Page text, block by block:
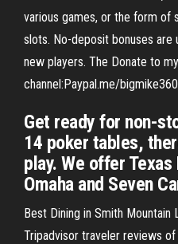
various games, or the form of
slots. No-deposit bonuses
new players. The Donate to my
channel:Paypal.me/
Get ready for non-
14 poker tables,
play. We offer
Omaha and Seven
Best Dining in Smith Mountain
Tripadvisor traveler reviews